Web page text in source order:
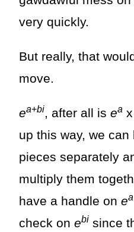
very quickly.
But really, that
move.
ea+bi, after all is eax
up this way, we
pieces separately
multiply them
have a handle on ea
check on ebi since